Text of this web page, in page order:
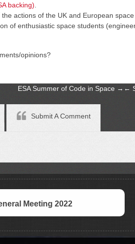
backing).
actions of the UK and European
of enthusiastic space students
opinions?
←
ESA Summer of Code in Space →
Submit A Comment
Meeting 2022